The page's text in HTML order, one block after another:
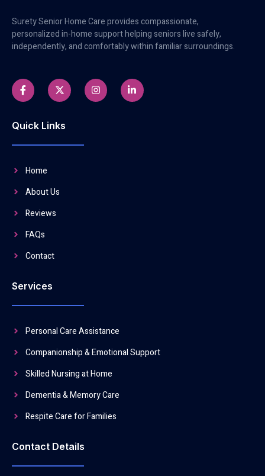
Surety Senior Home Care provides compassionate,
personalized in-home support helping seniors live safely,
independently, and comfortably within familiar surroundings.
Quick Links
Home
About Us
Reviews
FAQs
Contact
Services
Personal Care Assistance
Companionship & Emotional Support
Skilled Nursing at Home
Dementia & Memory Care
Respite Care for Families
Contact Details